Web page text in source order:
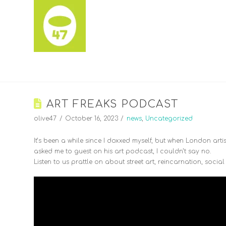
ART FREAKS PODCAST
olive47 October 16, 2023 news, Uncategorized
It’s been a while since I doxxed myself, but when London
asked me to guest on his art podcast, I couldn’t say no.
Listen to us prattle on about street art, reincarnation,